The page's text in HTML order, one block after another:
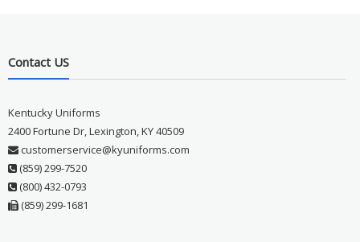
Contact US
Kentucky Uniforms
2400 Fortune Dr, Lexington, KY 40509
customerservice@kyuniforms.com
(859) 299-7520
(800) 432-0793
(859) 299-1681